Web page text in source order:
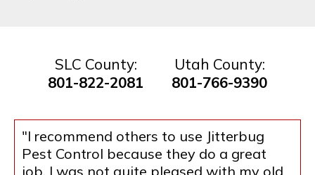
SLC County:
801-822-2081
Utah County:
801-766-9390
"I recommend others to use Jitterbug
Pest Control because they do a great
job. I was not quite pleased with my old